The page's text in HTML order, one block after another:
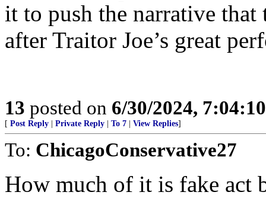
it to push the narrative that
after Traitor Joe’s great
13 posted on 6/30/2024,
[ Post Reply Private Reply To 7 View Replies]
To: ChicagoConservative27
How much of it is fake act